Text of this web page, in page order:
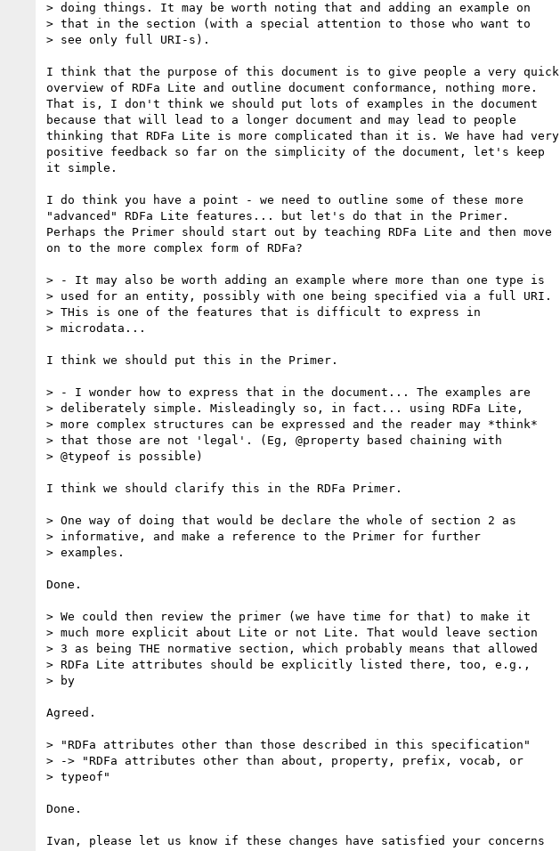
> doing things. It may be worth noting that and adding an example on
> that in the section (with a special attention to those who want to
> see only full URI-s).
I think that the purpose of this document is to give people a very quick
overview of RDFa Lite and outline document conformance, nothing more.
That is, I don't think we should put lots of examples in the document
because that will lead to a longer document and may lead to people
thinking that RDFa Lite is more complicated than it is. We have had very
positive feedback so far on the simplicity of the document, let's keep
it simple.
I do think you have a point - we need to outline some of these more
"advanced" RDFa Lite features... but let's do that in the Primer.
Perhaps the Primer should start out by teaching RDFa Lite and then move
on to the more complex form of RDFa?
> - It may also be worth adding an example where more than one type is
> used for an entity, possibly with one being specified via a full URI.
> THis is one of the features that is difficult to express in
> microdata...
I think we should put this in the Primer.
> - I wonder how to express that in the document... The examples are
> deliberately simple. Misleadingly so, in fact... using RDFa Lite,
> more complex structures can be expressed and the reader may *think*
> that those are not 'legal'. (Eg, @property based chaining with
> @typeof is possible)
I think we should clarify this in the RDFa Primer.
> One way of doing that would be declare the whole of section 2 as
> informative, and make a reference to the Primer for further
> examples.
Done.
> We could then review the primer (we have time for that) to make it
> much more explicit about Lite or not Lite. That would leave section
> 3 as being THE normative section, which probably means that allowed
> RDFa Lite attributes should be explicitly listed there, too, e.g.,
> by
Agreed.
> "RDFa attributes other than those described in this specification"
> -> "RDFa attributes other than about, property, prefix, vocab, or
> typeof"
Done.
Ivan, please let us know if these changes have satisfied your concerns